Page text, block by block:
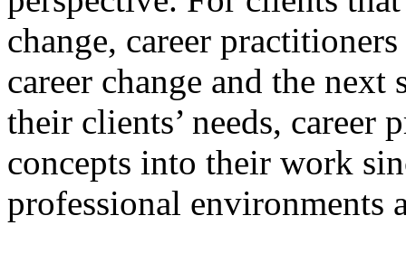
change, career
career change and the
their clients’ needs, career
concepts into their work
professional environments